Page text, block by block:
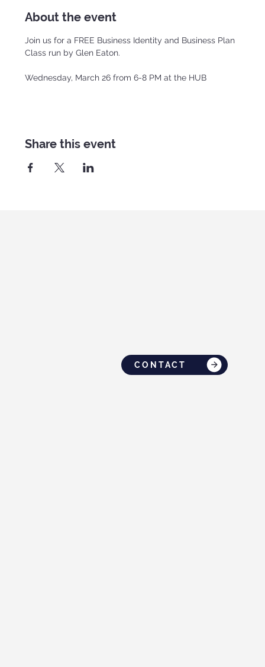
About the event
Join us for a FREE Business Identity and Business Plan
Class run by Glen Eaton.
Wednesday, March 26 from 6-8 PM at the HUB
Share this event
CONTACT